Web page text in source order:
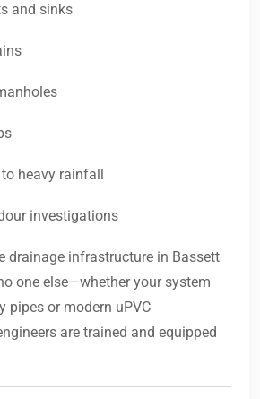
and sinks
heavy rainfall
investigations
drainage infrastructure in Bassett
one else—whether your system
pipes or modern uPVC
are trained and equipped